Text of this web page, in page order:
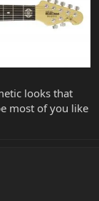
looks that
most of you like